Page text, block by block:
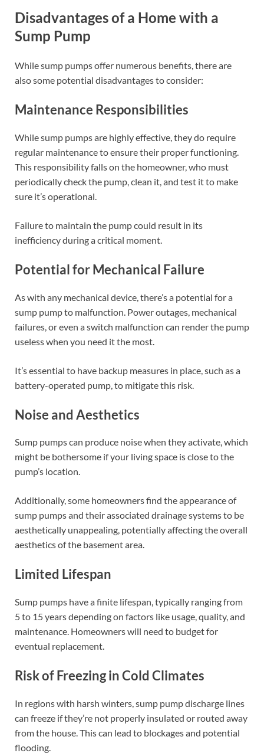
Disadvantages of a Home with a
Sump Pump
While sump pumps offer numerous benefits, there are
also some potential disadvantages to consider:
Maintenance Responsibilities
While sump pumps are highly effective, they do require
regular maintenance to ensure their proper functioning.
This responsibility falls on the homeowner, who must
periodically check the pump, clean it, and test it to make
sure it’s operational.
Failure to maintain the pump could result in its
inefficiency during a critical moment.
Potential for Mechanical Failure
As with any mechanical device, there’s a potential for a
sump pump to malfunction. Power outages, mechanical
failures, or even a switch malfunction can render the pump
useless when you need it the most.
It’s essential to have backup measures in place, such as a
battery-operated pump, to mitigate this risk.
Noise and Aesthetics
Sump pumps can produce noise when they activate, which
might be bothersome if your living space is close to the
pump’s location.
Additionally, some homeowners find the appearance of
sump pumps and their associated drainage systems to be
aesthetically unappealing, potentially affecting the overall
aesthetics of the basement area.
Limited Lifespan
Sump pumps have a finite lifespan, typically ranging from
5 to 15 years depending on factors like usage, quality, and
maintenance. Homeowners will need to budget for
eventual replacement.
Risk of Freezing in Cold Climates
In regions with harsh winters, sump pump discharge lines
can freeze if they’re not properly insulated or routed away
from the house. This can lead to blockages and potential
flooding.